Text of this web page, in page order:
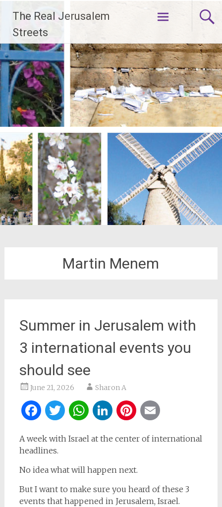
content
The Real Jerusalem
Streets
Martin Menem
Summer in Jerusalem with
3 international events you
should see
June 21, 2026 Sharon A
Facebook
Twitter
WhatsApp
LinkedIn
Pinterest
A week with Israel at the center of international
headlines.
No idea what will happen next.
But I want to make sure you heard of these 3
events that happened in Jerusalem, Israel.